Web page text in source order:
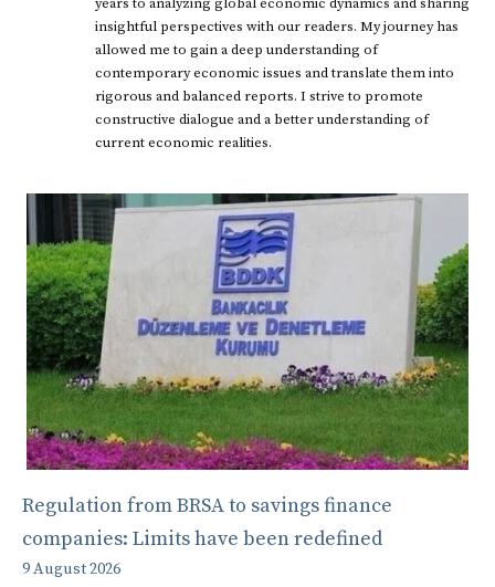
insightful perspectives with our readers. My journey has
allowed me to gain a deep understanding of
contemporary economic issues and translate them into
rigorous and balanced reports. I strive to promote
constructive dialogue and a better understanding of
current economic realities.
Regulation from BRSA to savings finance
companies: Limits have been redefined
9 August 2026